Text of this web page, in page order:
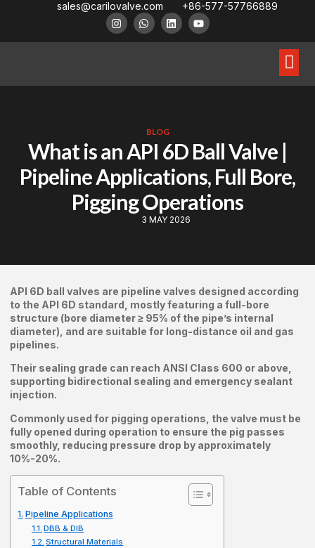
sales@carilovalve.com +86-577-57766889
BLOG
What is an API 6D Ball Valve |
Pipeline Applications, Full Bore,
Pigging Operations
3 MAY 2026
API 6D ball valves are pipeline valves designed according
to the API 6D standard, mostly featuring a full-bore
structure (bore diameter ≥ 95% of the pipe’s internal
diameter), and are suitable for long-distance oil and gas
pipelines.
Their sealing grade can reach ANSI Class 600 or above,
supporting bidirectional sealing and emergency sealant
injection.
Commonly used for pigging operations, the valve must be
fully opened during operation to ensure the pig passes
smoothly, reducing pressure drop by approximately
10%-20%.
Table of Contents
Pipeline Applications
DBB & DIB
Structural Materials